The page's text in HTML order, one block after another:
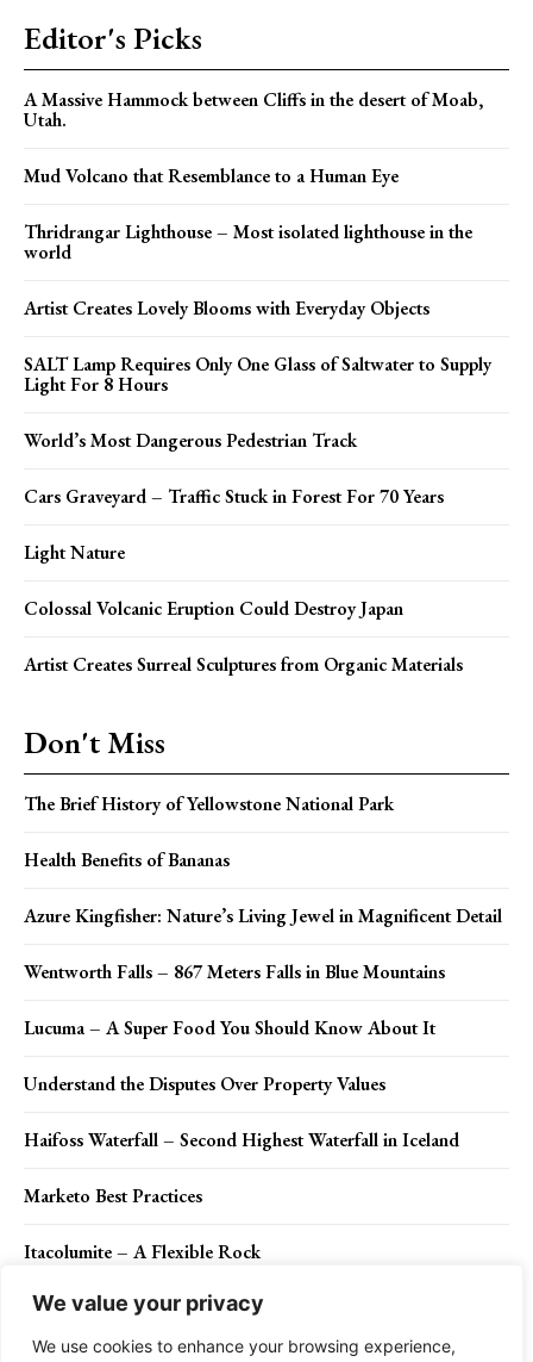
We value your privacy
We use cookies to enhance your browsing experience,
Editor's Picks
A Massive Hammock between Cliffs in the desert of Moab,
Utah.
Mud Volcano that Resemblance to a Human Eye
Thridrangar Lighthouse – Most isolated lighthouse in the
world
Artist Creates Lovely Blooms with Everyday Objects
SALT Lamp Requires Only One Glass of Saltwater to Supply
Light For 8 Hours
World’s Most Dangerous Pedestrian Track
Cars Graveyard – Traffic Stuck in Forest For 70 Years
Light Nature
Colossal Volcanic Eruption Could Destroy Japan
Artist Creates Surreal Sculptures from Organic Materials
Don't Miss
The Brief History of Yellowstone National Park
Health Benefits of Bananas
Azure Kingfisher: Nature’s Living Jewel in Magnificent Detail
Wentworth Falls – 867 Meters Falls in Blue Mountains
Lucuma – A Super Food You Should Know About It
Understand the Disputes Over Property Values
Haifoss Waterfall – Second Highest Waterfall in Iceland
Marketo Best Practices
Itacolumite – A Flexible Rock
Maroon Woodpecker (Blythipicus rubiginosus)